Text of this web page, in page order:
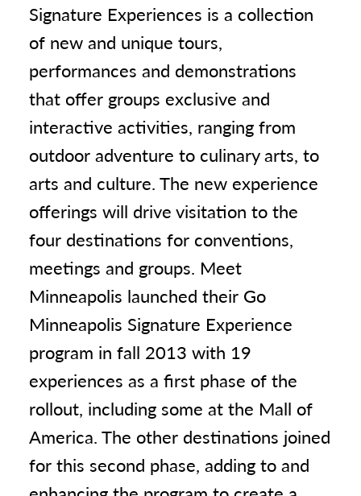
Signature Experiences is a collection
of new and unique tours,
performances and demonstrations
that offer groups exclusive and
interactive activities, ranging from
outdoor adventure to culinary arts, to
arts and culture. The new experience
offerings will drive visitation to the
four destinations for conventions,
meetings and groups. Meet
Minneapolis launched their Go
Minneapolis Signature Experience
program in fall 2013 with 19
experiences as a first phase of the
rollout, including some at the Mall of
America. The other destinations joined
for this second phase, adding to and